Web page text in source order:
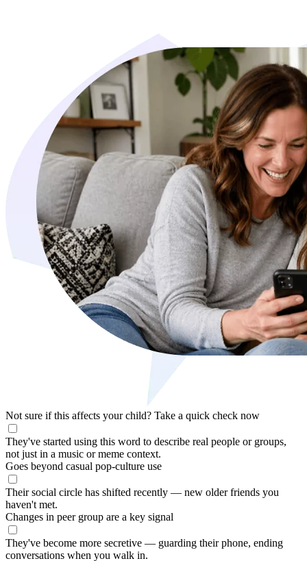
Not sure if this affects your child? Take a quick check now
They've started using this word to describe real people or groups,
not just in a music or meme context.
Goes beyond casual pop-culture use
Their social circle has shifted recently — new older friends you
haven't met.
Changes in peer group are a key signal
They've become more secretive — guarding their phone, ending
conversations when you walk in.